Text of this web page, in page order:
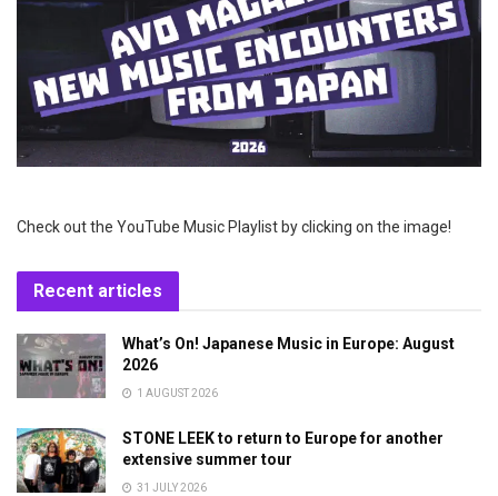
Check out the YouTube Music Playlist by clicking on the image!
Recent articles
What’s On! Japanese Music in Europe: August
2026
1 AUGUST 2026
STONE LEEK to return to Europe for another
extensive summer tour
31 JULY 2026